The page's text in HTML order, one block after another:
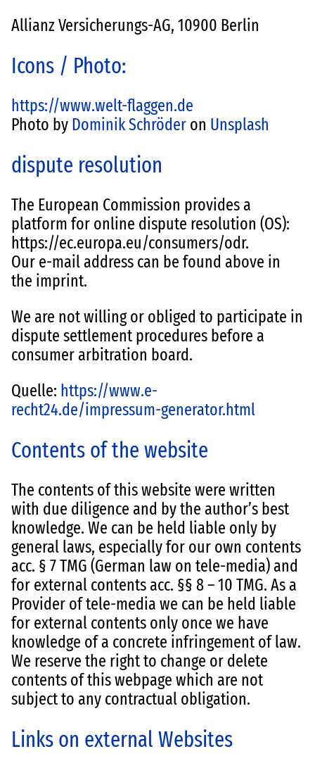
Allianz Versicherungs-AG, 10900 Berlin
Icons / Photo:
https://www.welt-flaggen.de
Photo by Dominik Schröder on Unsplash
dispute resolution
The European Commission provides a
platform for online dispute resolution (OS):
https://ec.europa.eu/consumers/odr.
Our e-mail address can be found above in
the imprint.
We are not willing or obliged to participate in
dispute settlement procedures before a
consumer arbitration board.
Quelle: https://www.e-
recht24.de/impressum-generator.html
Contents of the website
The contents of this website were written
with due diligence and by the author’s best
knowledge. We can be held liable only by
general laws, especially for our own contents
acc. § 7 TMG (German law on tele-media) and
for external contents acc. §§ 8 – 10 TMG. As a
Provider of tele-media we can be held liable
for external contents only once we have
knowledge of a concrete infringement of law.
We reserve the right to change or delete
contents of this webpage which are not
subject to any contractual obligation.
Links on external Websites